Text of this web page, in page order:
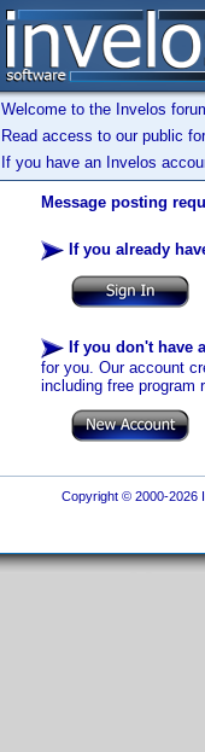
Welcome to the Invelos
Read access to our public
If you have an Invelos
Message posting
If you already
If you don't have
for you. Our account
including free program
Copyright © 2000-2026